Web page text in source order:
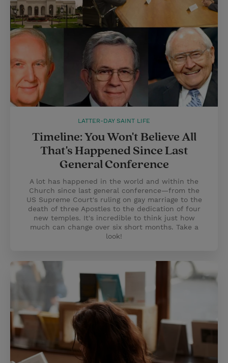
LATTER-DAY SAINT LIFE
Timeline: You Won't Believe All
That's Happened Since Last
General Conference
A lot has happened in the world and within the
Church since last general conference—from the
US Supreme Court's ruling on gay marriage to the
death of three Apostles to the dedication of four
new temples. It's incredible to think just how
much can change over six short months. Take a
look!